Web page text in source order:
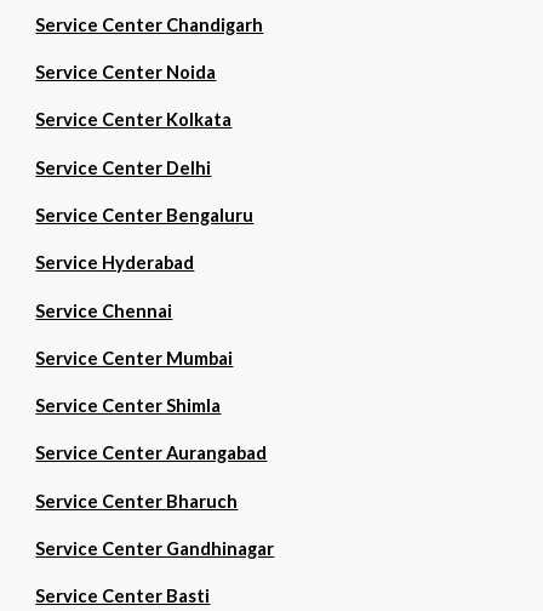
Service Center Chandigarh
Service Center Noida
Service Center Kolkata
Service Center Delhi
Service Center Bengaluru
Service Hyderabad
Service Chennai
Service Center Mumbai
Service Center Shimla
Service Center Aurangabad
Service Center Bharuch
Service Center Gandhinagar
Service Center Basti